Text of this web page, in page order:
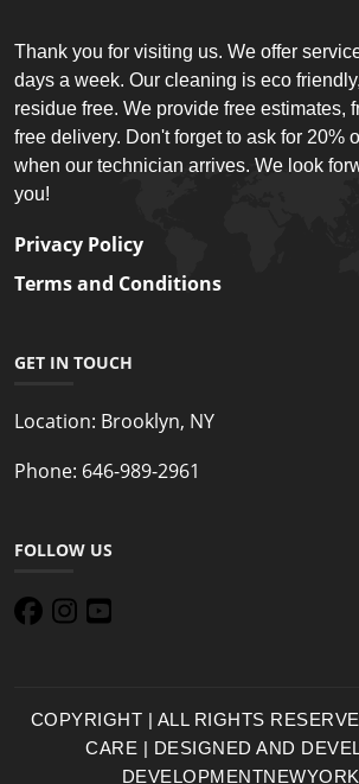
Thank you for visiting us. We offer
days a week. Our cleaning is eco
residue free. We provide free estimates,
free delivery. Don't forget to ask for 20%
when our technician arrives. We look
you!
Privacy Policy
Terms and Conditions
GET IN TOUCH
Location: Brooklyn, NY
Phone: 646-989-2961
FOLLOW US
COPYRIGHT | ALL RIGHTS
CARE | DESIGNED AND